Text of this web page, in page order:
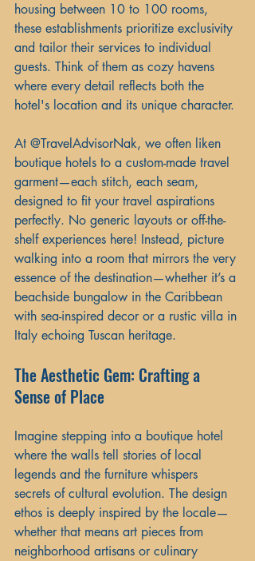
housing between 10 to 100 rooms,
these establishments prioritize exclusivity
and tailor their services to individual
guests. Think of them as cozy havens
where every detail reflects both the
hotel's location and its unique character.
At @TravelAdvisorNak, we often liken
boutique hotels to a custom-made travel
garment—each stitch, each seam,
designed to fit your travel aspirations
perfectly. No generic layouts or off-the-
shelf experiences here! Instead, picture
walking into a room that mirrors the very
essence of the destination—whether it’s a
beachside bungalow in the Caribbean
with sea-inspired decor or a rustic villa in
Italy echoing Tuscan heritage.
The Aesthetic Gem: Crafting a
Sense of Place
Imagine stepping into a boutique hotel
where the walls tell stories of local
legends and the furniture whispers
secrets of cultural evolution. The design
ethos is deeply inspired by the locale—
whether that means art pieces from
neighborhood artisans or culinary